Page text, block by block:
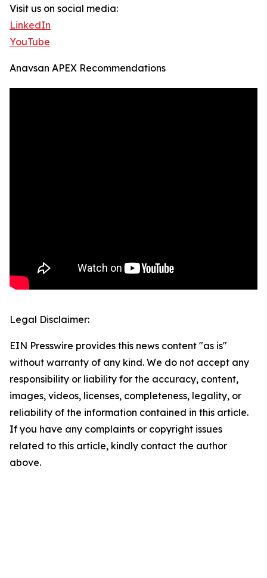
Visit us on social media:
LinkedIn
YouTube
Anavsan APEX Recommendations
Legal Disclaimer:
EIN Presswire provides this news content "as is"
without warranty of any kind. We do not accept any
responsibility or liability for the accuracy, content,
images, videos, licenses, completeness, legality, or
reliability of the information contained in this article.
If you have any complaints or copyright issues
related to this article, kindly contact the author
above.